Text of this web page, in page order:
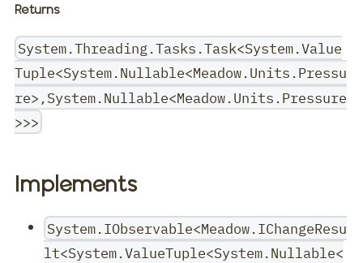
Returns
System.Threading.Tasks.Task<System.Value
Tuple<System.Nullable<Meadow.Units.Pressu
re>,System.Nullable<Meadow.Units.Pressure
>>>
Implements
System.IObservable<Meadow.IChangeResu
lt<System.ValueTuple<System.Nullable<